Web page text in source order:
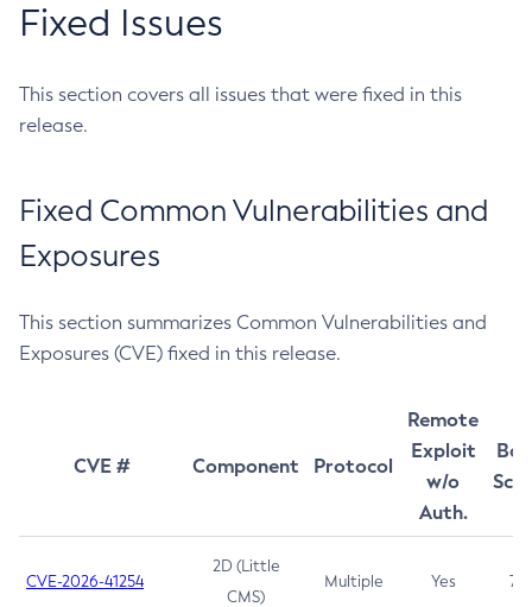
Fixed Issues
This section covers all issues that were fixed in this
release.
Fixed Common Vulnerabilities and
Exposures
This section summarizes Common Vulnerabilities and
Exposures (CVE) fixed in this release.
CVE # Component Protocol
Remote
Exploit
w/o
Auth.
CVE-2026-41254
2D (Little
CMS)
Multiple Yes 7.5